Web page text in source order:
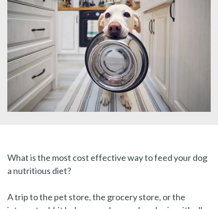
What is the most cost effective way to feed your dog
a nutritious diet?
A trip to the pet store, the grocery store, or the